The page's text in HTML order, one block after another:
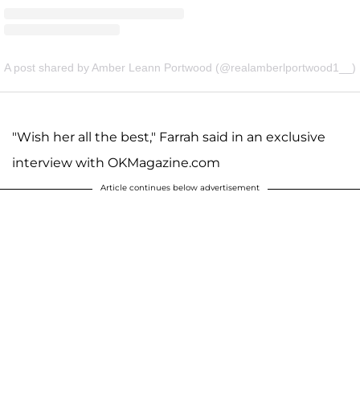
A post shared by Amber Leann Portwood (@realamberlportwood1__)
"Wish her all the best," Farrah said in an exclusive
interview with OKMagazine.com
Article continues below advertisement